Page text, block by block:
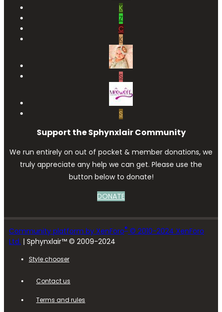
K
Z
C
K
S
S
Support the Sphynxlair Community
We run entirely on out of pocket & member donations, we
truly appreciate any help we can get. Please use the
button below to donate!
DONATE
Community platform by XenForo® © 2010-2024 XenForo
Ltd. | Sphynxlair™ © 2009-2024
Style chooser
Contact us
Terms and rules